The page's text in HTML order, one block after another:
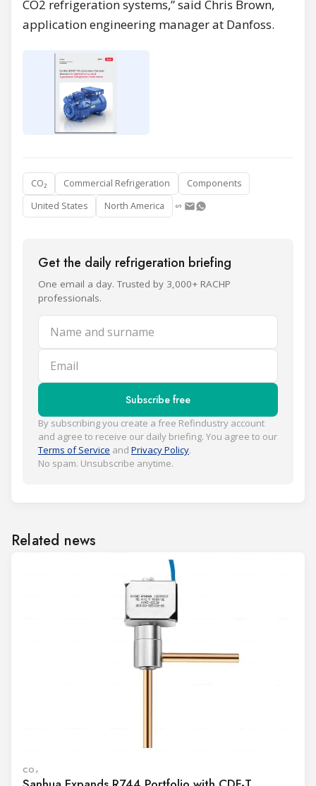
CO2 refrigeration systems,” said Chris Brown,
application engineering manager at Danfoss.
CO₂ Commercial Refrigeration
Components
United States
North America
Get the daily refrigeration briefing
One email a day. Trusted by 3,000+ RACHP
professionals.
Name and surname
Email
Subscribe free
By subscribing you create a free Refindustry account
and agree to receive our daily briefing. You agree to our
Terms of Service and Privacy Policy.
No spam. Unsubscribe anytime.
Related news
CO₂